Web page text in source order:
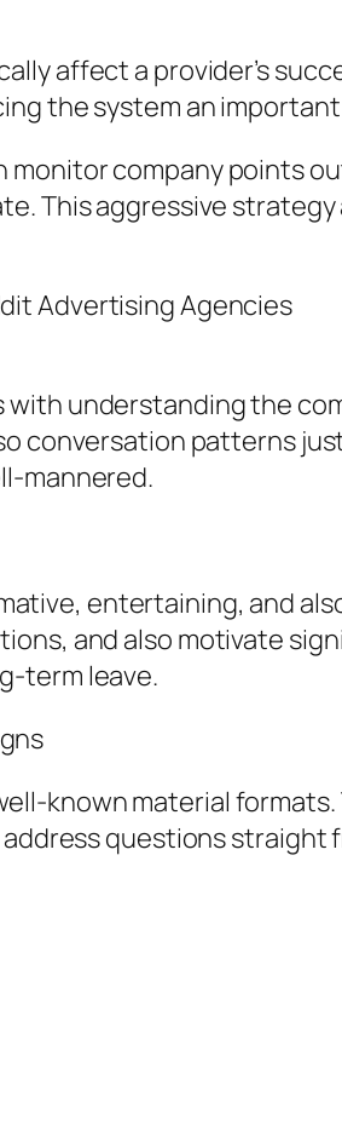
affect a provider’s
the system an
company points
This aggressive
Advertising Agencies
understanding the
conversation patterns
mannered.
entertaining, and
and also motivate
term leave.
known material
questions straight